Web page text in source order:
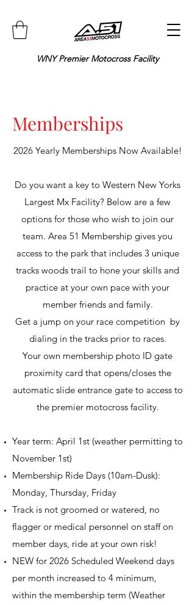
WNY Premier Motocross Facility
Memberships
2026 Yearly Memberships Now Available!
Do you want a key to Western New Yorks
Largest Mx Facility? Below are a few
options for those who wish to join our
team. Area 51 Membership gives you
access to the park that includes 3 unique
tracks woods trail to hone your skills and
practice at your own pace with your
member friends and family.
Get a jump on your race competition by
dialing in the tracks prior to races.
Your own membership photo ID gate
proximity card that opens/closes the
automatic slide entrance gate to access to
the premier motocross facility.
Year term: April 1st (weather permitting to
November 1st)
Membership Ride Days (10am-Dusk):
Monday, Thursday, Friday
Track is not groomed or watered, no
flagger or medical personnel on staff on
member days, ride at your own risk!
NEW for 2026 Scheduled Weekend days
per month increased to 4 minimum,
within the membership term (Weather